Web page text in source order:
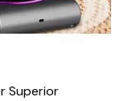
Superior